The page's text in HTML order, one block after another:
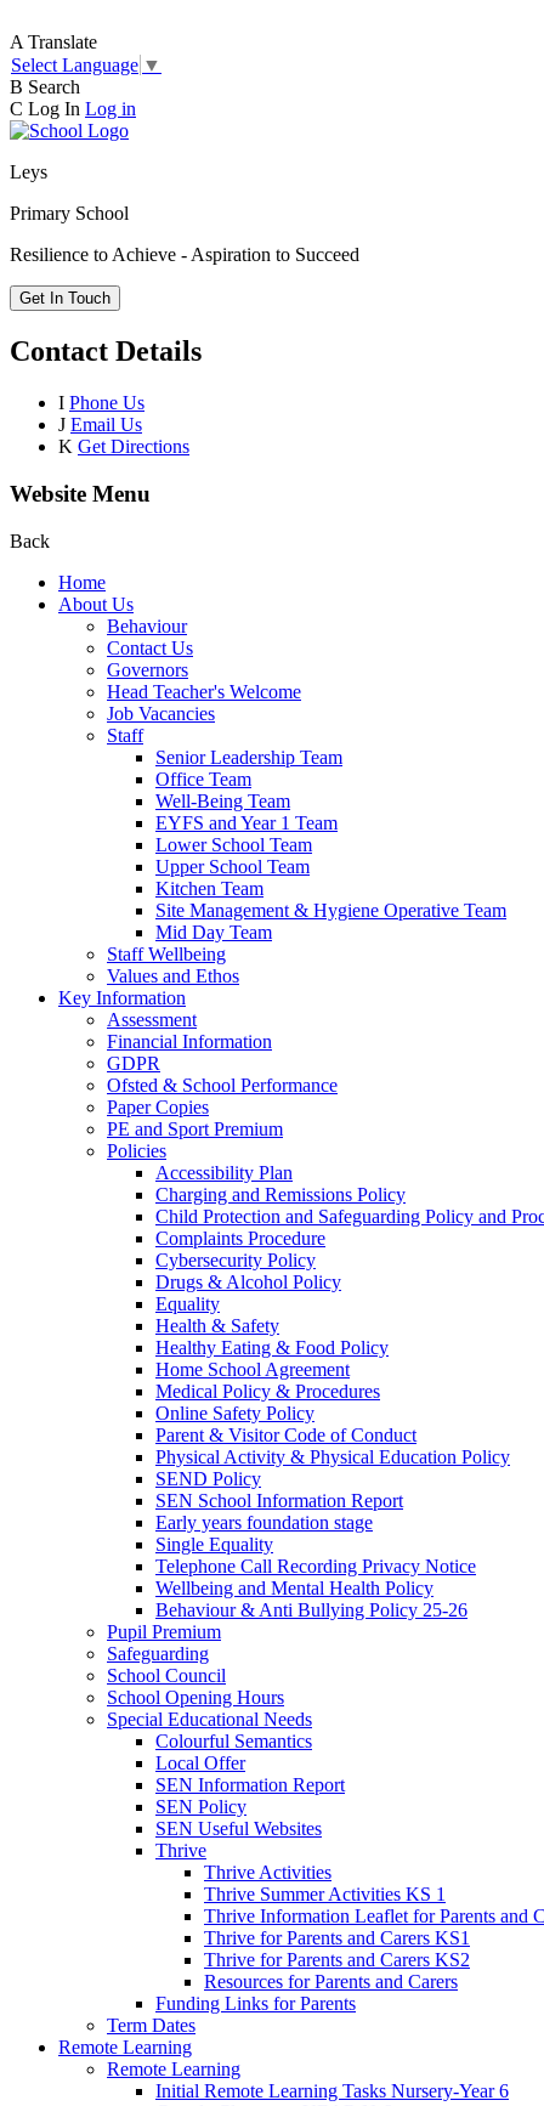
A Translate
Select Language ▼
B Search
C Log In Log in
Leys
Primary School
Resilience to Achieve - Aspiration to Succeed
Get In Touch
Contact Details
I Phone Us
J Email Us
K Get Directions
Website Menu
Back
Home
About Us
Behaviour
Contact Us
Governors
Head Teacher's Welcome
Job Vacancies
Staff
Senior Leadership Team
Office Team
Well-Being Team
EYFS and Year 1 Team
Lower School Team
Upper School Team
Kitchen Team
Site Management & Hygiene Operative Team
Mid Day Team
Staff Wellbeing
Values and Ethos
Key Information
Assessment
Financial Information
GDPR
Ofsted & School Performance
Paper Copies
PE and Sport Premium
Policies
Accessibility Plan
Charging and Remissions Policy
Child Protection and Safeguarding Policy and
Complaints Procedure
Cybersecurity Policy
Drugs & Alcohol Policy
Equality
Health & Safety
Healthy Eating & Food Policy
Home School Agreement
Medical Policy & Procedures
Online Safety Policy
Parent & Visitor Code of Conduct
Physical Activity & Physical Education Policy
SEND Policy
SEN School Information Report
Early years foundation stage
Single Equality
Telephone Call Recording Privacy Notice
Wellbeing and Mental Health Policy
Behaviour & Anti Bullying Policy 25-26
Pupil Premium
Safeguarding
School Council
School Opening Hours
Special Educational Needs
Colourful Semantics
Local Offer
SEN Information Report
SEN Policy
SEN Useful Websites
Thrive
Thrive Activities
Thrive Summer Activities KS 1
Thrive Information Leaflet for Parents and
Thrive for Parents and Carers KS1
Thrive for Parents and Carers KS2
Resources for Parents and Carers
Funding Links for Parents
Term Dates
Remote Learning
Remote Learning
Initial Remote Learning Tasks Nursery-Year 6